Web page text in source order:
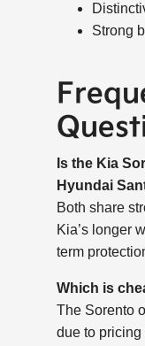
Strong
Is the Kia
Hyundai
Both share
Kia’s longer
term
Which is
The Sorento
due to